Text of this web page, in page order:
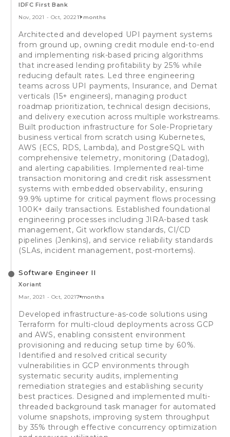
IDFC First Bank
Nov, 2021 - Oct, 202211 months
Architected and developed UPI payment systems
from ground up, owning credit module end-to-end
and implementing risk-based pricing algorithms
that increased lending profitability by 25% while
reducing default rates. Led three engineering
teams across UPI payments, Insurance, and Demat
verticals (15+ engineers), managing product
roadmap prioritization, technical design decisions,
and delivery execution across multiple workstreams.
Built production infrastructure for Sole-Proprietary
business vertical from scratch using Kubernetes,
AWS (ECS, RDS, Lambda), and PostgreSQL with
comprehensive telemetry, monitoring (Datadog),
and alerting capabilities. Implemented real-time
transaction monitoring and credit risk assessment
systems with embedded observability, ensuring
99.9% uptime for critical payment flows processing
100K+ daily transactions. Established foundational
engineering processes including JIRA-based task
management, Git workflow standards, CI/CD
pipelines (Jenkins), and service reliability standards
(SLAs, incident management, post-mortems).
Software Engineer II
Xoriant
Mar, 2021 - Oct, 20217 months
Developed infrastructure-as-code solutions using
Terraform for multi-cloud deployments across GCP
and AWS, enabling consistent environment
provisioning and reducing setup time by 60%.
Identified and resolved critical security
vulnerabilities in GCP environments through
systematic security audits, implementing
remediation strategies and establishing security
best practices. Designed and implemented multi-
threaded background task manager for automated
volume snapshots, improving system throughput
by 35% through effective concurrency optimization